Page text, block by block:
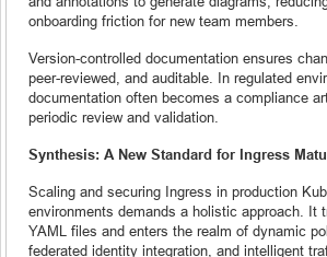
onboarding friction for new team members.
Version-controlled documentation ensures
peer-reviewed, and auditable. In regulated
documentation often becomes a compliance
periodic review and validation.
Synthesis: A New Standard for Ingress
Scaling and securing Ingress in production
environments demands a holistic approach. It
YAML files and enters the realm of dynamic
federated identity integration, and intelligent